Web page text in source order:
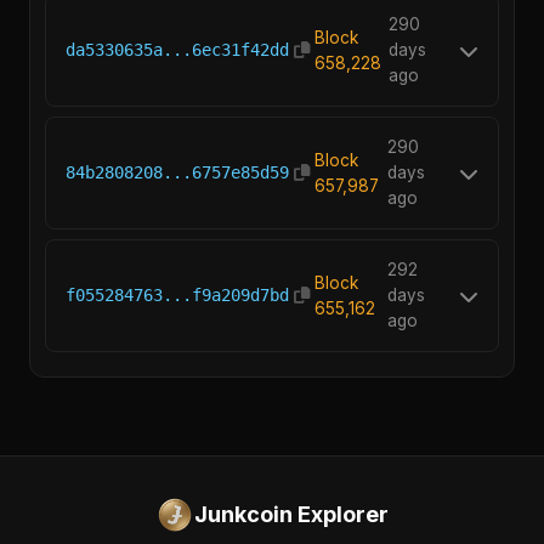
da5330635a...6ec31f42dd
Block
658,228
290
days
ago
84b2808208...6757e85d59
Block
657,987
290
days
ago
f055284763...f9a209d7bd
Block
655,162
292
days
ago
Junkcoin Explorer